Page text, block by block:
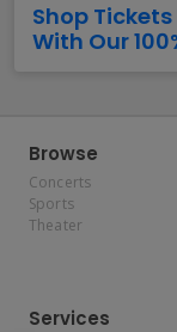
Shop
With Our
Browse
Concerts
Sports
Theater
Services